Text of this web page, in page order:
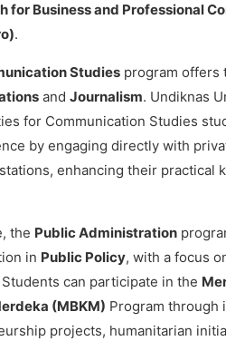
for Business and Professional
.
Studies program offers
and Journalism. Undiknas
for Communication Studies
by engaging directly with
enhancing their practical
the Public Administration
in Public Policy, with a focus
can participate in the
(MBKM) Program through
projects, humanitarian